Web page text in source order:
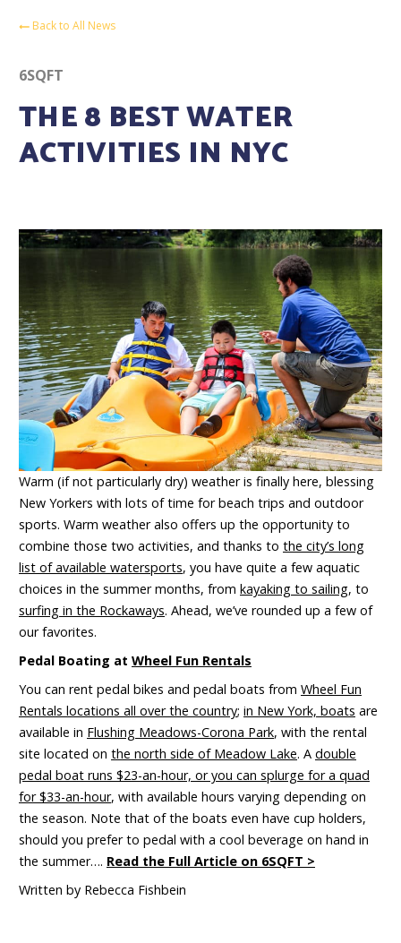
Back to All News
6SQFT
THE 8 BEST WATER
ACTIVITIES IN NYC
Warm (if not particularly dry) weather is finally here, blessing
New Yorkers with lots of time for beach trips and outdoor
sports. Warm weather also offers up the opportunity to
combine those two activities, and thanks to the city’s long
list of available watersports, you have quite a few aquatic
choices in the summer months, from kayaking to sailing, to
surfing in the Rockaways. Ahead, we’ve rounded up a few of
our favorites.
Pedal Boating at Wheel Fun Rentals
You can rent pedal bikes and pedal boats from Wheel Fun
Rentals locations all over the country; in New York, boats are
available in Flushing Meadows-Corona Park, with the rental
site located on the north side of Meadow Lake. A double
pedal boat runs $23-an-hour, or you can splurge for a quad
for $33-an-hour, with available hours varying depending on
the season. Note that of the boats even have cup holders,
should you prefer to pedal with a cool beverage on hand in
the summer…. Read the Full Article on 6SQFT >
Written by Rebecca Fishbein